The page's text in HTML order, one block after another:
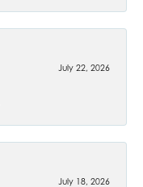
July 22, 2026
July 18, 2026